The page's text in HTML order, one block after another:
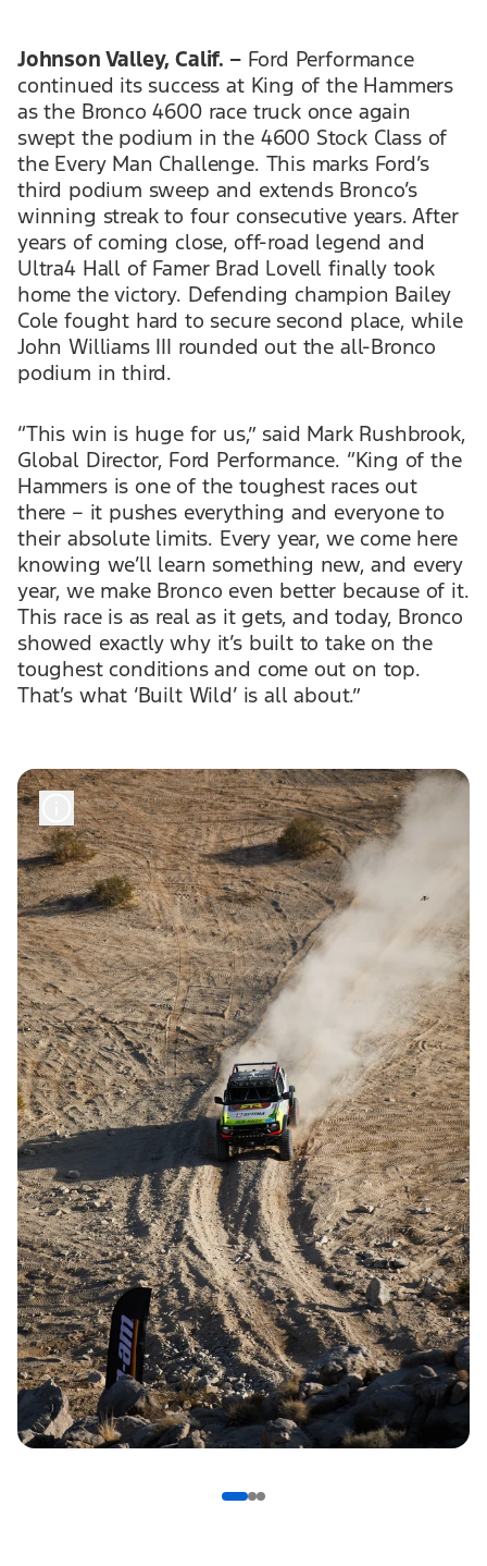
Johnson Valley, Calif. –Ford Performance
continued its success at King of the Hammers
as the Bronco 4600 race truck once again
swept the podium in the 4600 Stock Class of
the Every Man Challenge. This marks Ford’s
third podium sweep and extends Bronco’s
winning streak to four consecutive years. After
years of coming close, off-road legend and
Ultra4 Hall of Famer Brad Lovell finally took
home the victory. Defending champion Bailey
Cole fought hard to secure second place, while
John Williams III rounded out the all-Bronco
podium in third.
“This win is huge for us,” said Mark Rushbrook,
Global Director, Ford Performance. “King of the
Hammers is one of the toughest races out
there – it pushes everything and everyone to
their absolute limits. Every year, we come here
knowing we’ll learn something new, and every
year, we make Bronco even better because of it.
This race is as real as it gets, and today, Bronco
showed exactly why it’s built to take on the
toughest conditions and come out on top.
That’s what ‘Built Wild’ is all about.”